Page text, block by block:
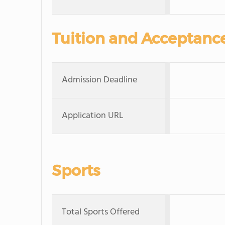
Tuition and
Admission Deadline
Application URL
Sports
Total Sports Offered